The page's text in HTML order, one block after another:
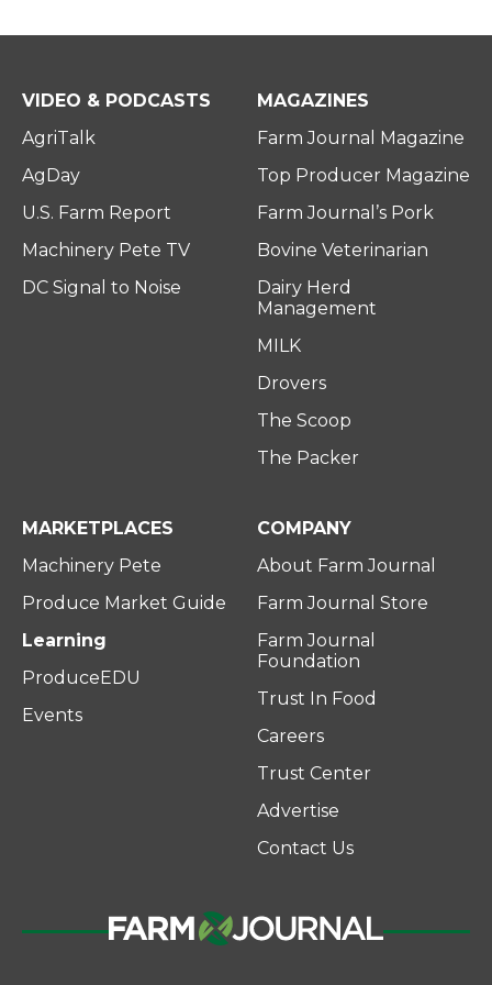
VIDEO & PODCASTS
AgriTalk
AgDay
U.S. Farm Report
Machinery Pete TV
DC Signal to Noise
MAGAZINES
Farm Journal Magazine
Top Producer Magazine
Farm Journal’s Pork
Bovine Veterinarian
Dairy Herd
Management
MILK
Drovers
The Scoop
The Packer
MARKETPLACES
Machinery Pete
Produce Market Guide
Learning
ProduceEDU
Events
COMPANY
About Farm Journal
Farm Journal Store
Farm Journal
Foundation
Trust In Food
Careers
Trust Center
Advertise
Contact Us